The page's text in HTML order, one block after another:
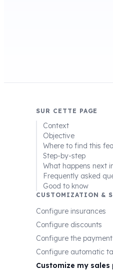
SUR CETTE PAGE
Context
Objective
Where to find this
Step-by-step
What happens next
Frequently asked
Good to know
CUSTOMIZATION &
Configure insurances
Configure discounts
Configure the
Configure automatic
Customize my sales